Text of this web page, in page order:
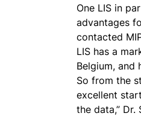
One LIS in
advantages
contacted
LIS has a
Belgium, and
So from the
excellent
the data,” Dr.